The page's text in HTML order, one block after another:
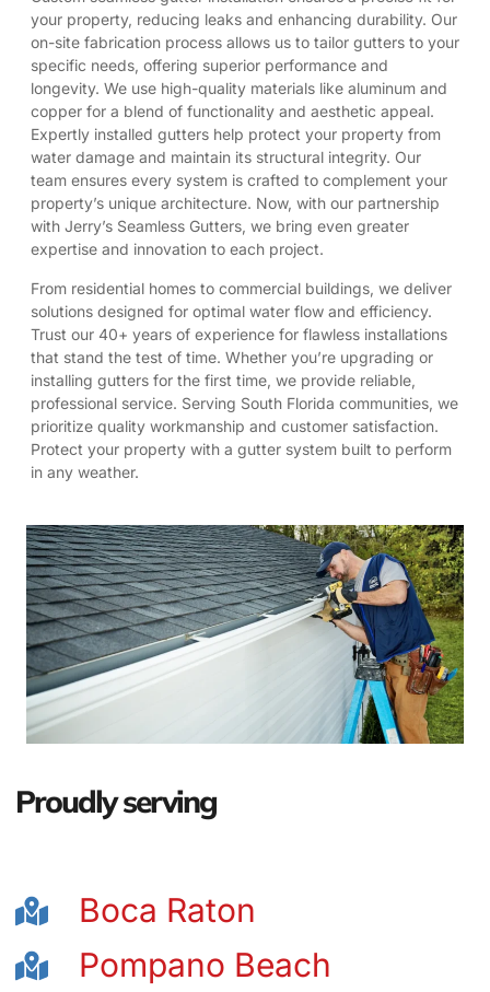
your property, reducing leaks and enhancing durability. Our
on-site fabrication process allows us to tailor gutters to your
specific needs, offering superior performance and
longevity. We use high-quality materials like aluminum and
copper for a blend of functionality and aesthetic appeal.
Expertly installed gutters help protect your property from
water damage and maintain its structural integrity. Our
team ensures every system is crafted to complement your
property’s unique architecture. Now, with our partnership
with Jerry’s Seamless Gutters, we bring even greater
expertise and innovation to each project.
From residential homes to commercial buildings, we deliver
solutions designed for optimal water flow and efficiency.
Trust our 40+ years of experience for flawless installations
that stand the test of time. Whether you’re upgrading or
installing gutters for the first time, we provide reliable,
professional service. Serving South Florida communities, we
prioritize quality workmanship and customer satisfaction.
Protect your property with a gutter system built to perform
in any weather.
Proudly serving
Boca Raton
Pompano Beach